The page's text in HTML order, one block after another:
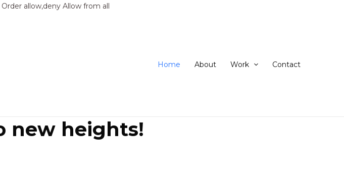
Order allow,deny Allow from all
Home About Work Contact
new heights!